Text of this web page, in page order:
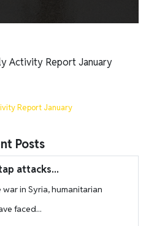
Activity Report January
Report January
Posts
attacks...
in Syria, humanitarian
faced...